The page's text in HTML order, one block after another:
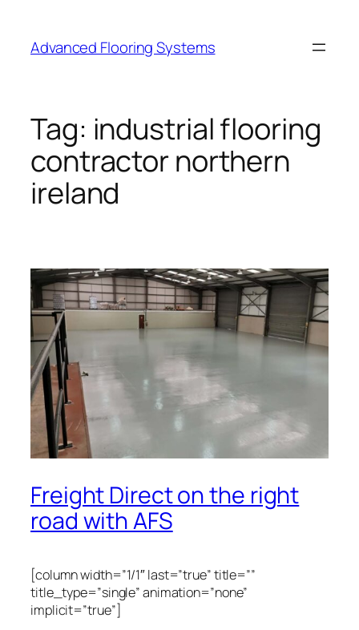
content
Advanced Flooring Systems
Tag: industrial flooring
contractor northern
ireland
Freight Direct on the right
road with AFS
[column width=”1/1″ last=”true” title=””
title_type=”single” animation=”none”
implicit=”true”]